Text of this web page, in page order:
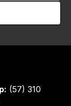
(57) 310